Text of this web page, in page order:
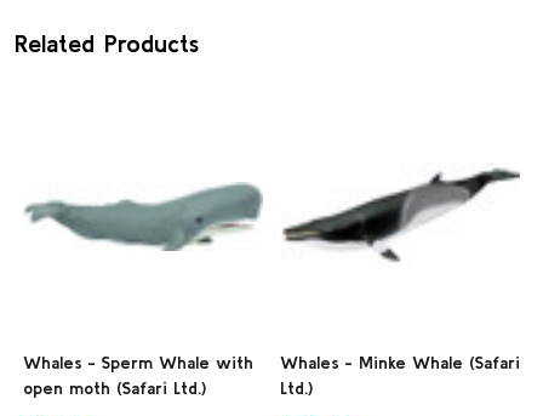
Related Products
Whales - Sperm Whale with
open moth (Safari Ltd.)
Whales - Minke Whale (Safari
Ltd.)